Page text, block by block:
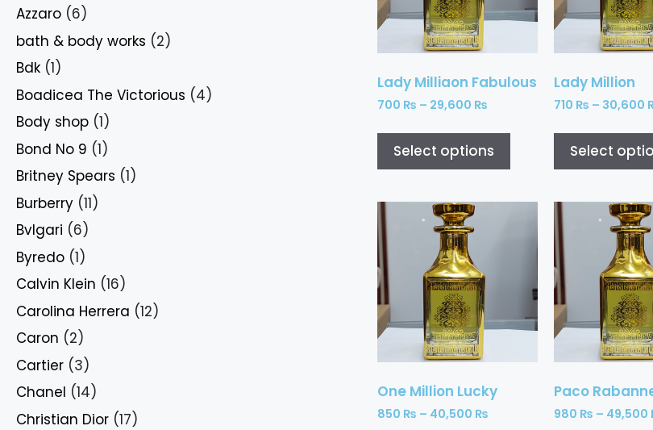
Azzaro (6)
bath & body works (2)
Bdk (1)
Boadicea The Victorious (4)
Body shop (1)
Bond No 9 (1)
Britney Spears (1)
Burberry (11)
Bvlgari (6)
Byredo (1)
Calvin Klein (16)
Carolina Herrera (12)
Caron (2)
Cartier (3)
Chanel (14)
Christian Dior (17)
Lady Milliaon Fabulous
700 ₨ – 29,600 ₨
Select options
Lady Million
710 ₨ – 30,600
Select
One Million Lucky
850 ₨ – 40,500 ₨
Paco
980 ₨ – 49,500